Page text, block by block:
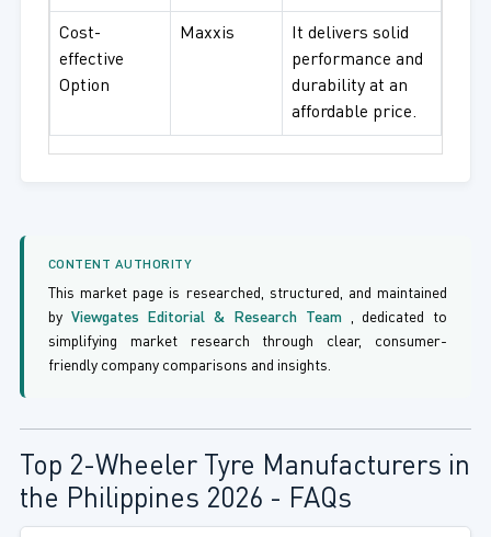
Cost-
effective
Option
Maxxis
It delivers solid
performance and
durability at an
affordable price.
CONTENT AUTHORITY
This market page is researched, structured, and maintained
by Viewgates Editorial & Research Team , dedicated to
simplifying market research through clear, consumer-
friendly company comparisons and insights.
Top 2-Wheeler Tyre Manufacturers in
the Philippines 2026 - FAQs